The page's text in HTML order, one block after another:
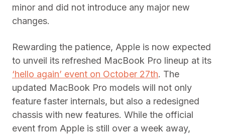
minor and did not introduce any major new
changes.
Rewarding the patience, Apple is now expected
to unveil its refreshed MacBook Pro lineup at its
‘hello again’ event on October 27th. The
updated MacBook Pro models will not only
feature faster internals, but also a redesigned
chassis with new features. While the official
event from Apple is still over a week away,